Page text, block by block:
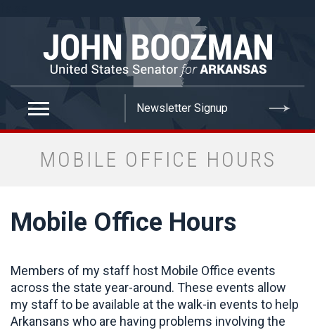
MOBILE OFFICE HOURS
Mobile Office Hours
Members of my staff host Mobile Office events
across the state year-around. These events allow
my staff to be available at the walk-in events to help
Arkansans who are having problems involving the